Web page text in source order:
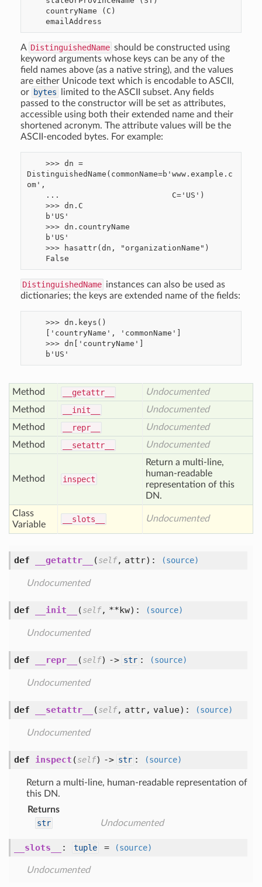
A DistinguishedName should be constructed using
keyword arguments whose keys can be any of the
field names above (as a native string), and the values
are either Unicode text which is encodable to ASCII,
or bytes
limited to the ASCII subset. Any fields
passed to the constructor will be set as attributes,
accessible using both their extended name and their
shortened acronym. The attribute values will be the
ASCII-encoded bytes. For example:
DistinguishedName(commonName=b'www.example.c
om',
DistinguishedName instances can also be used as
dictionaries; the keys are extended name of the fields:
Method __getattr__
Undocumented
Method
__init__
Undocumented
Method
__repr__
Undocumented
Method
__setattr__ Undocumented
Method inspect
Return a multi-line,
human-readable
representation of this
DN.
Class
Variable
__slots__ Undocumented
def __getattr__ (self, attr): (source)
Undocumented
def __init__ (self, **kw): (source)
Undocumented
def __repr__ (self) -> str : (source)
Undocumented
def __setattr__ (self, attr, value): (source)
Undocumented
def inspect (self) -> str : (source)
Return a multi-line, human-readable representation of
this DN.
Returns
str
Undocumented
__slots__ : tuple = (source)
Undocumented